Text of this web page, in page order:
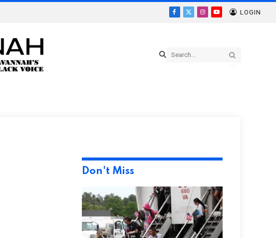
Facebook
X
Instagram
YouTube
LOGIN
Don't Miss